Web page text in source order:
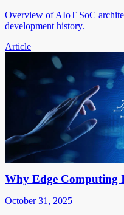
Overview of AIoT SoC
development history.
Article
Why Edge Computing
October 31, 2025